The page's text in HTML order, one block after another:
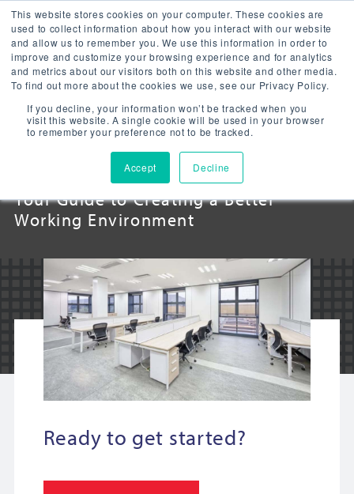
This website stores cookies on your computer. These cookies are
used to collect information about how you interact with our website
and allow us to remember you. We use this information in order to
improve and customize your browsing experience and for analytics
and metrics about our visitors both on this website and other media.
To find out more about the cookies we use, see our Privacy Policy.
If you decline, your information won’t be tracked when you
visit this website. A single cookie will be used in your browser
to remember your preference not to be tracked.
Accept Decline
LED OFFICE
LIGHTING
Your Guide to Creating a Better
Working Environment
Ready to get started?